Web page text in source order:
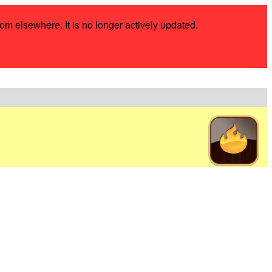
elsewhere. It is no longer actively updated.